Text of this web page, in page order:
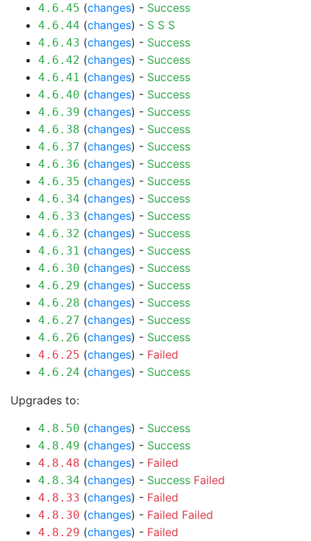
4.6.45 (changes) - Success
4.6.44 (changes) - S S S
4.6.43 (changes) - Success
4.6.42 (changes) - Success
4.6.41 (changes) - Success
4.6.40 (changes) - Success
4.6.39 (changes) - Success
4.6.38 (changes) - Success
4.6.37 (changes) - Success
4.6.36 (changes) - Success
4.6.35 (changes) - Success
4.6.34 (changes) - Success
4.6.33 (changes) - Success
4.6.32 (changes) - Success
4.6.31 (changes) - Success
4.6.30 (changes) - Success
4.6.29 (changes) - Success
4.6.28 (changes) - Success
4.6.27 (changes) - Success
4.6.26 (changes) - Success
4.6.25 (changes) - Failed
4.6.24 (changes) - Success
Upgrades to:
4.8.50 (changes) - Success
4.8.49 (changes) - Success
4.8.48 (changes) - Failed
4.8.34 (changes) - Success Failed
4.8.33 (changes) - Failed
4.8.30 (changes) - Failed Failed
4.8.29 (changes) - Failed